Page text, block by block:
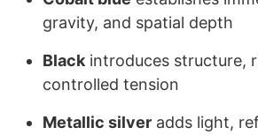
gravity, and spatial depth
Black introduces structure,
controlled tension
Metallic silver adds light,